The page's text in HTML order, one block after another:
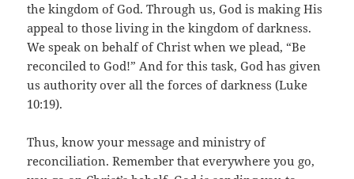
the kingdom of God. Through us, God is making His
appeal to those living in the kingdom of darkness.
We speak on behalf of Christ when we plead, “Be
reconciled to God!” And for this task, God has given
us authority over all the forces of darkness (Luke
10:19).
Thus, know your message and ministry of
reconciliation. Remember that everywhere you go,